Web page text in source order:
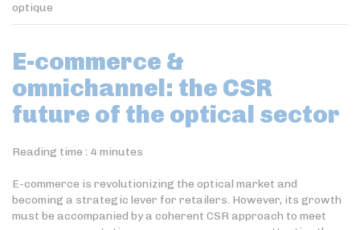
optique
E-commerce &
omnichannel: the CSR
future of the optical sector
Reading time : 4 minutes
E-commerce is revolutionizing the optical market and
becoming a strategic lever for retailers. However, its growth
must be accompanied by a coherent CSR approach to meet